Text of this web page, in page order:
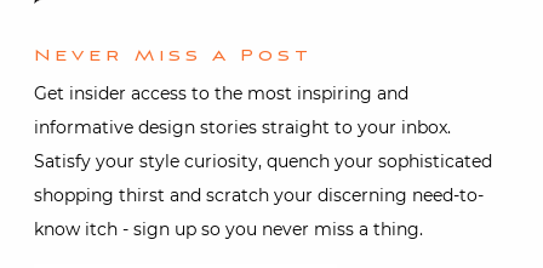
Collectors
Night at the
Winter
Never Miss A Post
Get insider access to the most inspiring and
informative design stories straight to your inbox.
Satisfy your style curiosity, quench your sophisticated
shopping thirst and scratch your discerning need-to-
know itch - sign up so you never miss a thing.